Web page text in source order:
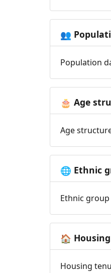
👥
Population
🎂 Age
Age
🌐 Ethnic
Ethnic
🏠
Housing